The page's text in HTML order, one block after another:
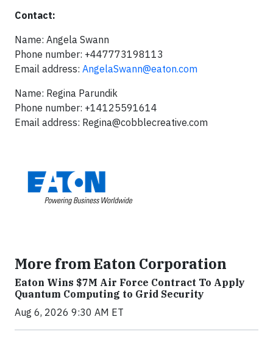
Contact:
Name: Angela Swann
Phone number: +447773198113
Email address: AngelaSwann@eaton.com
Name: Regina Parundik
Phone number: +14125591614
Email address: Regina@cobblecreative.com
More from Eaton Corporation
Eaton Wins $7M Air Force Contract To Apply
Quantum Computing to Grid Security
Aug 6, 2026 9:30 AM ET